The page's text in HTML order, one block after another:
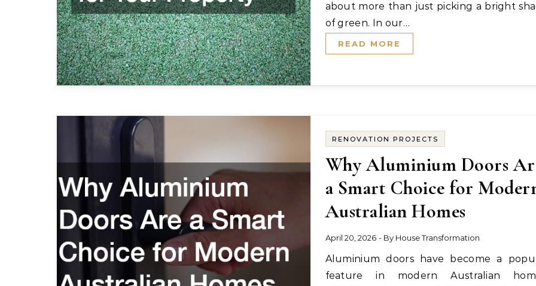
about more than just picking a bright
of green. In our…
READ MORE
RENOVATION PROJECTS
Why Aluminium Doors
a Smart Choice for
Australian Homes
April 20, 2026 - By House Transformation
Aluminium doors have become a popular
feature in modern Australian